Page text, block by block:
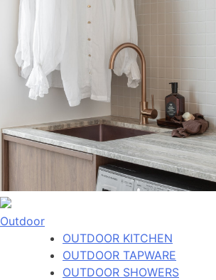
Outdoor
OUTDOOR KITCHEN
OUTDOOR TAPWARE
OUTDOOR SHOWERS